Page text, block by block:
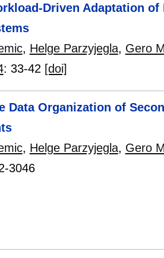
Driven Adaptation
, Helge Parzyjegla, Gero
: 33-42 [doi]
Data Organization of
, Helge Parzyjegla, Gero
3046